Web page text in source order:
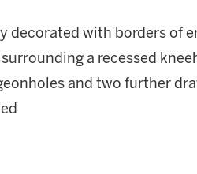
decorated with borders of
a recessed
and two further